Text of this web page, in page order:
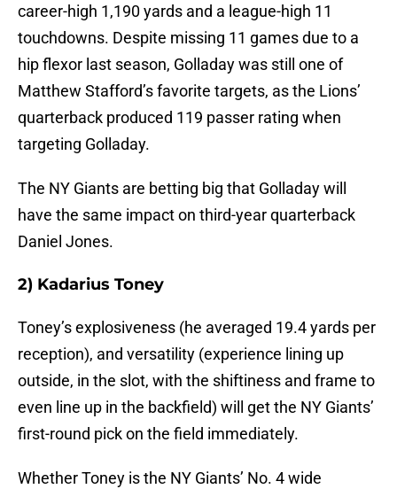
career-high 1,190 yards and a league-high 11
touchdowns. Despite missing 11 games due to a
hip flexor last season, Golladay was still one of
Matthew Stafford’s favorite targets, as the Lions’
quarterback produced 119 passer rating when
targeting Golladay.
The NY Giants are betting big that Golladay will
have the same impact on third-year quarterback
Daniel Jones.
2) Kadarius Toney
Toney’s explosiveness (he averaged 19.4 yards per
reception), and versatility (experience lining up
outside, in the slot, with the shiftiness and frame to
even line up in the backfield) will get the NY Giants’
first-round pick on the field immediately.
Whether Toney is the NY Giants’ No. 4 wide